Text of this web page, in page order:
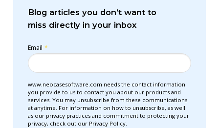
Blog articles you don’t want to
miss directly in your inbox
Email *
www.neocasesoftware.com needs the contact information
you provide to us to contact you about our products and
services. You may unsubscribe from these communications
at anytime. For information on how to unsubscribe, as well
as our privacy practices and commitment to protecting your
privacy, check out our Privacy Policy.